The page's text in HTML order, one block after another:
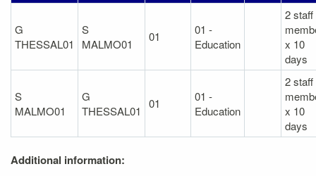
G
THESSAL01
S
MALMO01
01
01 -
Education
2 staff
x 10
days
S
MALMO01
G
THESSAL01
01
01 -
Education
2 staff
x 10
days
Additional information: